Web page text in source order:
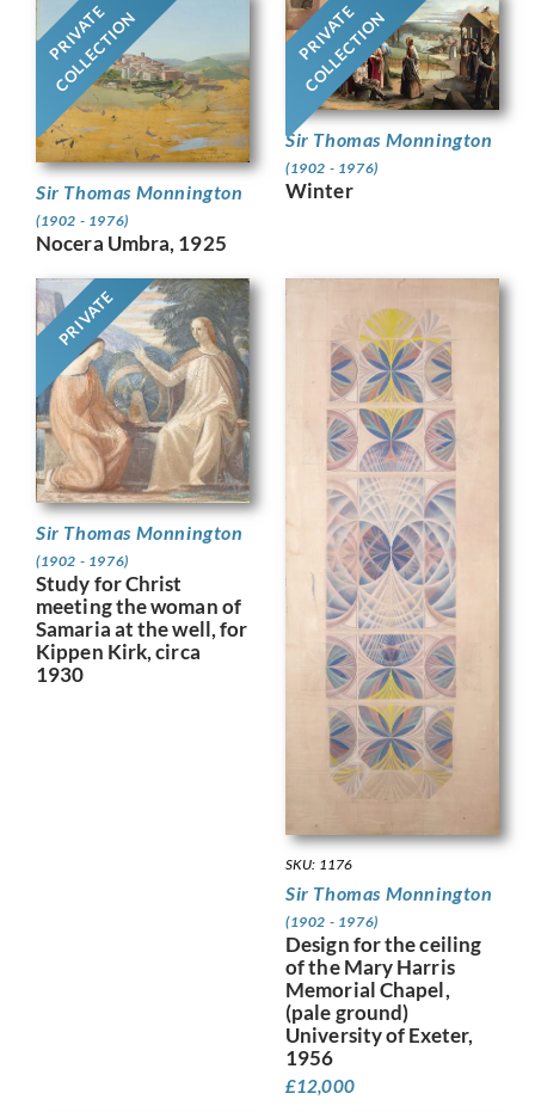
PRIVATE
COLLECTION
Sir Thomas Monnington
(1902 - 1976)
Nocera Umbra, 1925
PRIVATE
COLLECTION
Sir Thomas Monnington
(1902 - 1976)
Winter
PRIVATE
Sir Thomas Monnington
(1902 - 1976)
Study for Christ
meeting the woman of
Samaria at the well, for
Kippen Kirk, circa
1930
SKU: 1176
Sir Thomas Monnington
(1902 - 1976)
Design for the ceiling
of the Mary Harris
Memorial Chapel,
(pale ground)
University of Exeter,
1956
£12,000